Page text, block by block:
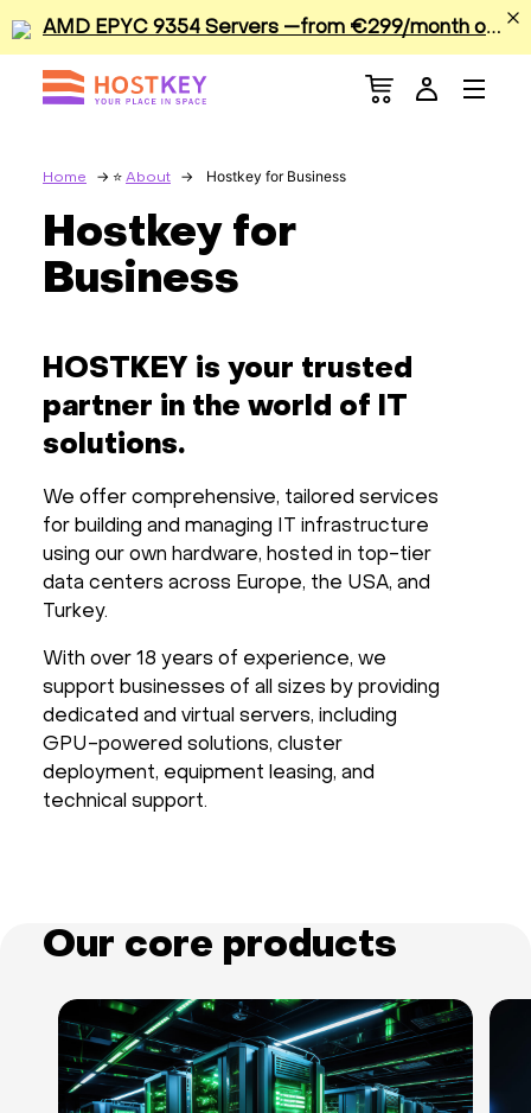
A
MD EPYC 9354 Servers —from €299/month or €0.42/hour
Home About Hostkey for Business
Hostkey for
Business
HOSTKEY is your trusted
partner in the world of IT
solutions.
We offer comprehensive, tailored services
for building and managing IT infrastructure
using our own hardware, hosted in top-tier
data centers across Europe, the USA, and
Turkey.
With over 18 years of experience, we
support businesses of all sizes by providing
dedicated and virtual servers, including
GPU-powered solutions, cluster
deployment, equipment leasing, and
technical support.
Our core products
Menu
Dedicated Servers
GPU
Apps
Colocation
Services
Hardware
Hot Deals
Support
Currency:
VAT: